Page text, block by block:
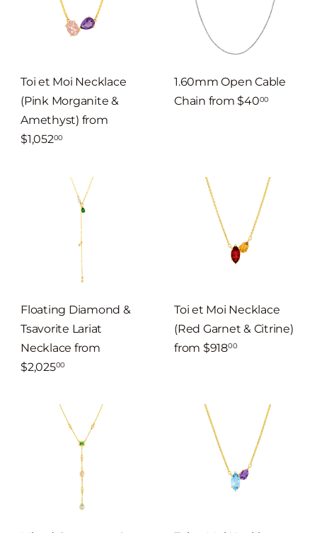
Toi et Moi Necklace
(Pink Morganite &
Amethyst) from
$1,05200
1.60mm Open Cable
Chain from $4000
Floating Diamond &
Tsavorite Lariat
Necklace from
$2,02500
Toi et Moi Necklace
(Red Garnet & Citrine)
from $91800